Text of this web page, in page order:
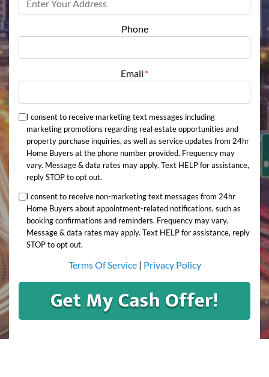
Phone
Email *
I consent to receive marketing text messages including
marketing promotions regarding real estate opportunities and
property purchase inquiries, as well as service updates from 24hr
Home Buyers at the phone number provided. Frequency may
vary. Message & data rates may apply. Text HELP for assistance,
reply STOP to opt out.
I consent to receive non-marketing text messages from 24hr
Home Buyers about appointment-related notifications, such as
booking confirmations and reminders. Frequency may vary.
Message & data rates may apply. Text HELP for assistance, reply
STOP to opt out.
Terms Of Service| Privacy Policy